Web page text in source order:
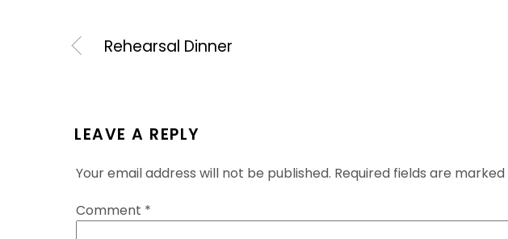
Rehearsal Dinner
LEAVE A REPLY
Your email address will not be published. Required fields are marked
Comment *